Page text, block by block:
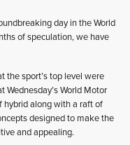
day in the World
of speculation, we have
the sport’s top level were
Wednesday’s World Motor
hybrid along with a raft of
designed to make the
and appealing.